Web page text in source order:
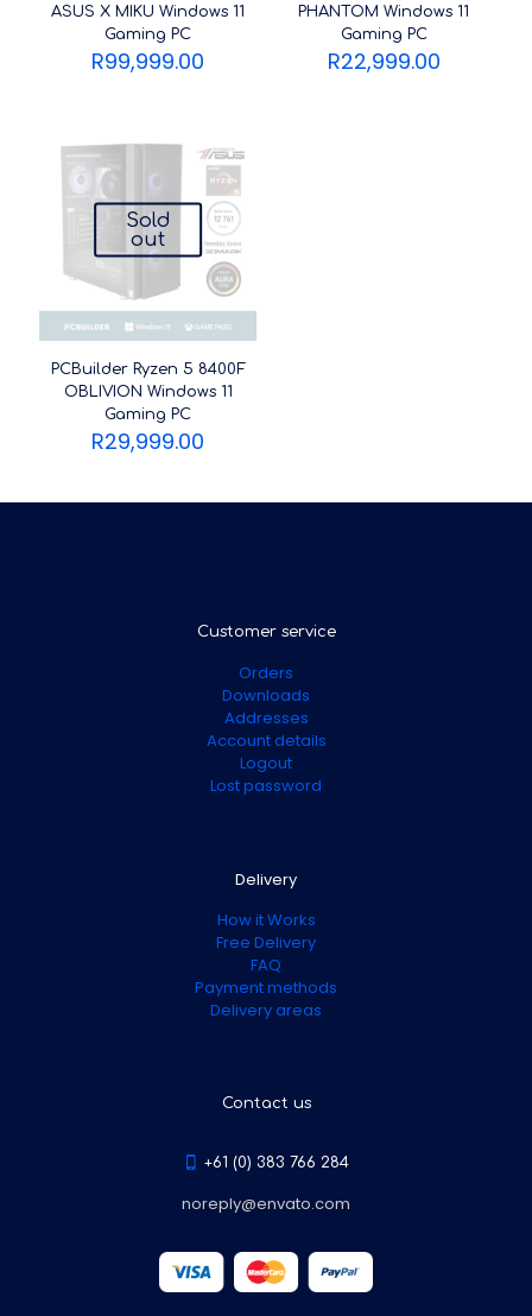
ASUS X MIKU Windows 11
Gaming PC
R99,999.00
PHANTOM Windows 11
Gaming PC
R22,999.00
Sold
out
PCBuilder Ryzen 5 8400F
OBLIVION Windows 11
Gaming PC
R29,999.00
Customer service
Orders
Downloads
Addresses
Account details
Logout
Lost password
Delivery
How it Works
Free Delivery
FAQ
Payment methods
Delivery areas
Contact us
+61 (0) 383 766 284
noreply@envato.com